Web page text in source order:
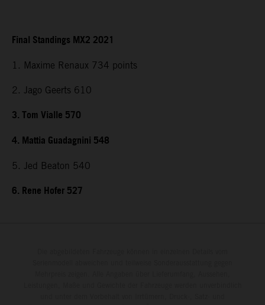
Final Standings MX2 2021
1. Maxime Renaux 734 points
2. Jago Geerts 610
3. Tom Vialle 570
4. Mattia Guadagnini 548
5. Jed Beaton 540
6. Rene Hofer 527